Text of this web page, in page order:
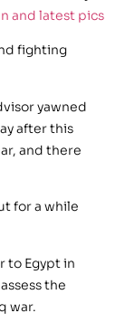
and latest pics
fighting
yawned
after this
and there
for a while
to Egypt in
the
war.